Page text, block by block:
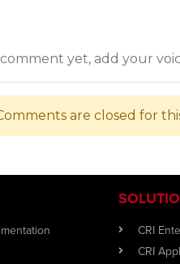
yet, add your
are closed for
CRI
CRI